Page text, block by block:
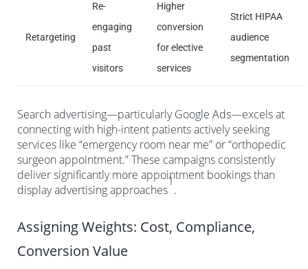
Retargeting
Re-
engaging
past
visitors
Higher
conversion
for elective
services
Strict HIPAA
audience
segmentation
Search advertising—particularly Google Ads—excels at
connecting with high-intent patients actively seeking
services like “emergency room near me” or “orthopedic
surgeon appointment.” These campaigns consistently
deliver significantly more appointment bookings than
display advertising approaches
1
.
Assigning Weights: Cost, Compliance,
Conversion Value